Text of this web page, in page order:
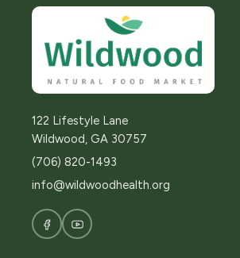
122 Lifestyle Lane
Wildwood, GA 30757
(706) 820-1493
info@wildwoodhealth.org